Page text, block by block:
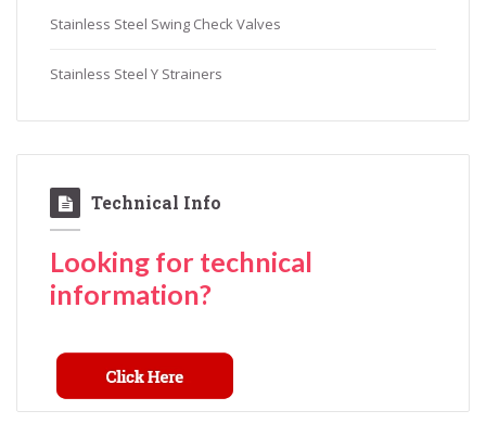
Stainless Steel Swing Check Valves
Stainless Steel Y Strainers
Technical Info
Looking for technical
information?